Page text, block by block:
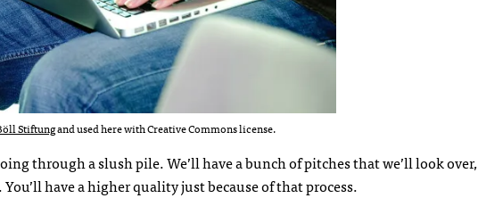
Stiftungand used here with Creative Commons license.
through a slush pile. We’ll have a bunch of pitches that we’ll look over,
have a higher quality just because of that process.